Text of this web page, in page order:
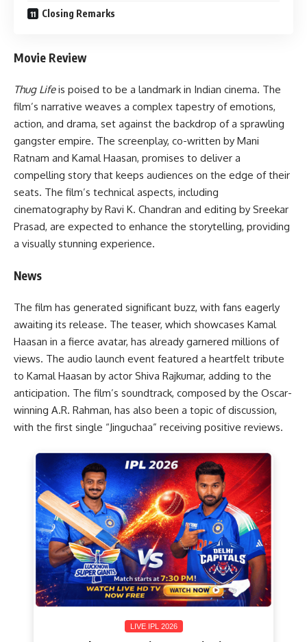
Closing Remarks
Movie Review
Thug Lifeis poised to be a landmark in Indian cinema. The
film’s narrative weaves a complex tapestry of emotions,
action, and drama, set against the backdrop of a sprawling
gangster empire. The screenplay, co-written by Mani
Ratnam and Kamal Haasan, promises to deliver a
compelling story that keeps audiences on the edge of their
seats. The film’s technical aspects, including
cinematography by Ravi K. Chandran and editing by Sreekar
Prasad, are expected to enhance the storytelling, providing
a visually stunning experience.
News
The film has generated significant buzz, with fans eagerly
awaiting its release. The teaser, which showcases Kamal
Haasan in a fierce avatar, has already garnered millions of
views. The audio launch event featured a heartfelt tribute
to Kamal Haasan by actor Shiva Rajkumar, adding to the
anticipation. The film’s soundtrack, composed by the Oscar-
winning A.R. Rahman, has also been a topic of discussion,
with the first single “Jinguchaa” receiving positive reviews.
LIVE IPL 2026